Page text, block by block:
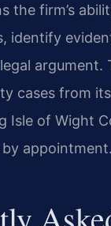
the firm’s
identify
argument.
cases from
Isle of Wight